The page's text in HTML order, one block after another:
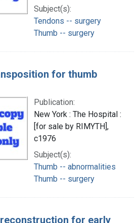
Subject(s):
Tendons -- surgery
Thumb -- surgery
for thumb
Publication:
New York : The Hospital :
[for sale by RIMYTH],
c1976
Subject(s):
Thumb -- abnormalities
Thumb -- surgery
for early